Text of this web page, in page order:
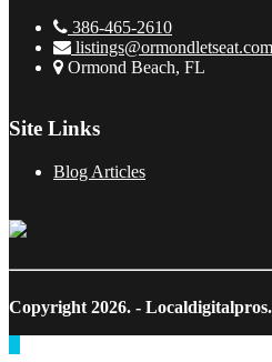
386-465-2610
listings@ormondletseat.com
Ormond Beach, FL
Site Links
Blog Articles
Copyright 2026. -